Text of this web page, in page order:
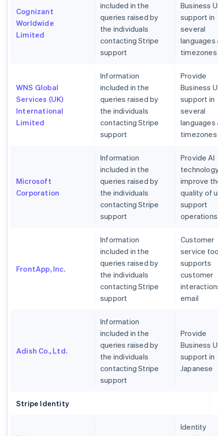
Cognizant
Worldwide
Limited
included in the
queries raised by
the individuals
contacting Stripe
support
Business
support in
several
languages
timezones
WNS Global
Services (UK)
International
Limited
Information
included in the
queries raised by
the individuals
contacting Stripe
support
Provide
Business
support in
several
languages
timezones
Microsoft
Corporation
Information
included in the
queries raised by
the individuals
contacting Stripe
support
Provide AI
improve
quality of
support
operations
FrontApp, Inc.
Information
included in the
queries raised by
the individuals
contacting Stripe
support
Customer
service
supports
customer
email
Adish Co., Ltd.
Information
included in the
queries raised by
the individuals
contacting Stripe
support
Provide
Business
support in
Japanese
Stripe Identity
Identity